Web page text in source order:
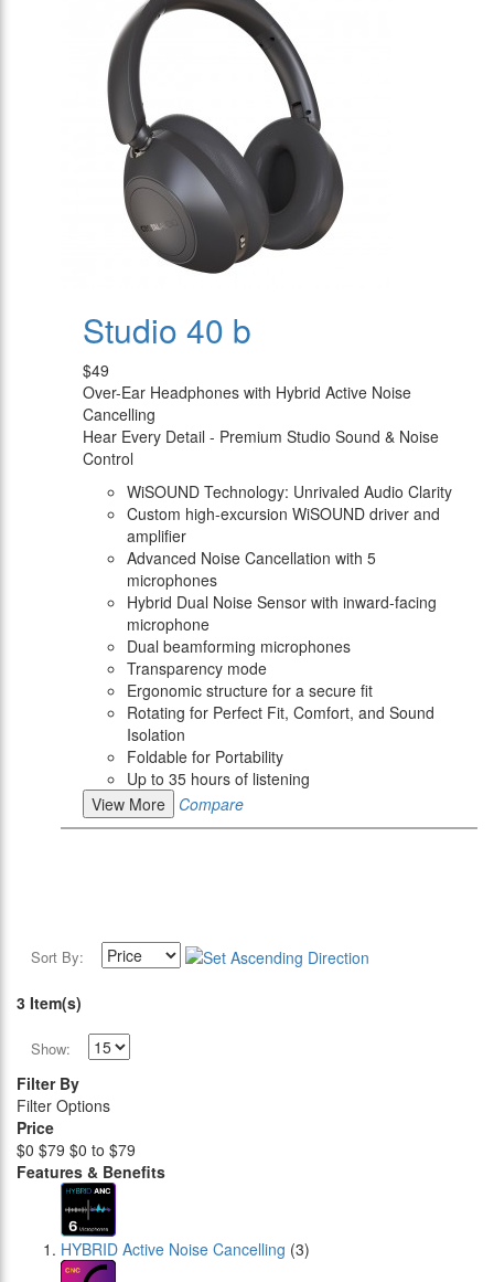
Studio 40 b
$49
Over-Ear Headphones with Hybrid Active Noise
Cancelling
Hear Every Detail - Premium Studio Sound & Noise
Control
WiSOUND Technology: Unrivaled Audio Clarity
Custom high-excursion WiSOUND driver and
amplifier
Advanced Noise Cancellation with 5
microphones
Hybrid Dual Noise Sensor with inward-facing
microphone
Dual beamforming microphones
Transparency mode
Ergonomic structure for a secure fit
Rotating for Perfect Fit, Comfort, and Sound
Isolation
Foldable for Portability
Up to 35 hours of listening
View More
Compare
Sort By:
3 Item(s)
Show:
Filter By
Filter Options
Price
$0 $79 $0 to $79
Features & Benefits
HYBRID Active Noise Cancelling (3)